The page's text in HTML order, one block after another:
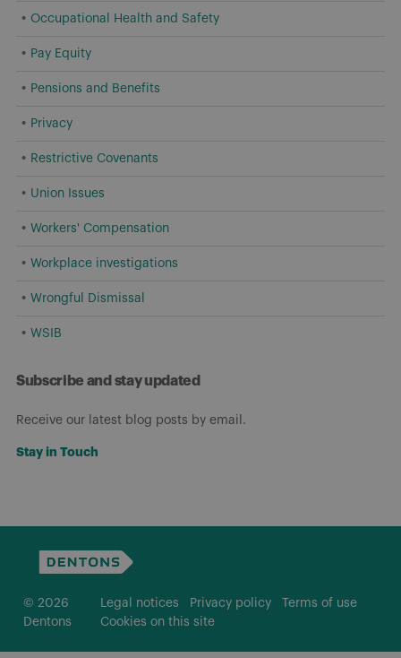
Occupational Health and Safety
Pay Equity
Pensions and Benefits
Privacy
Restrictive Covenants
Union Issues
Workers' Compensation
Workplace investigations
Wrongful Dismissal
WSIB
Subscribe and stay updated
Receive our latest blog posts by email.
Stay in Touch
© 2026
Dentons
Legal notices Privacy policy
Terms of use
Cookies on this site